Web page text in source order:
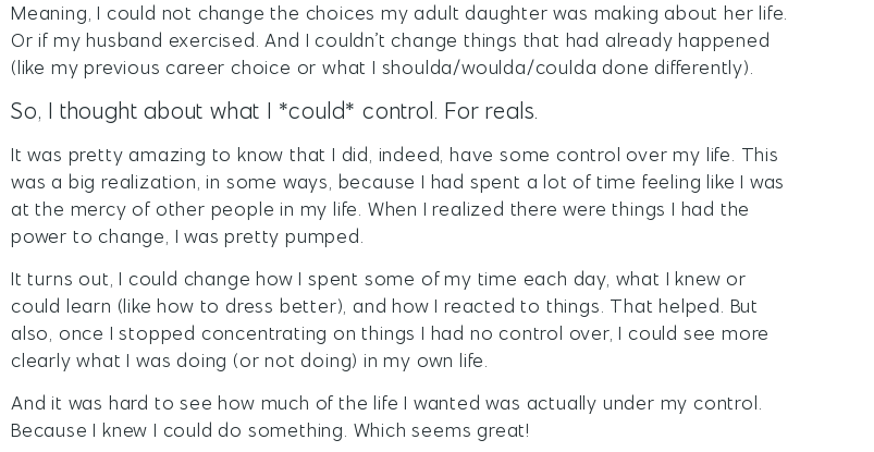
Meaning, I could not change the choices my adult daughter was making about her life.
Or if my husband exercised. And I couldn’t change things that had already happened
(like my previous career choice or what I shoulda/woulda/coulda done differently).
So, I thought about what I *could* control. For reals.
It was pretty amazing to know that I did, indeed, have some control over my life. This
was a big realization, in some ways, because I had spent a lot of time feeling like I was
at the mercy of other people in my life. When I realized there were things I had the
power to change, I was pretty pumped.
It turns out, I could change how I spent some of my time each day, what I knew or
could learn (like how to dress better), and how I reacted to things. That helped. But
also, once I stopped concentrating on things I had no control over, I could see more
clearly what I was doing (or not doing) in my own life.
And it was hard to see how much of the life I wanted was actually under my control.
Because I knew I could do something. Which seems great!